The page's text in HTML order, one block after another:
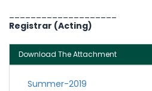
Registrar (Acting)
Download The Attachment
Summer-2019